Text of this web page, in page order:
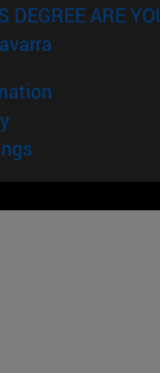
DEGREE ARE